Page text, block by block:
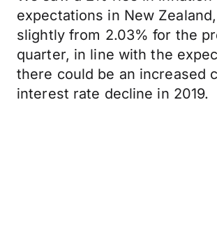
expectations in New
slightly from 2.03% for the
quarter, in line with the
there could be an increased
interest rate decline in 2019.